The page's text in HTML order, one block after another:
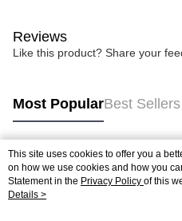
Reviews
Like this product? Share your
Most PopularBest Sellers
Popular Tags
Best Sellers
This site uses cookies to offer you a
on how we use cookies and how you
Statement in the Privacy Policy of this
agree to our use of cookies as
Details >